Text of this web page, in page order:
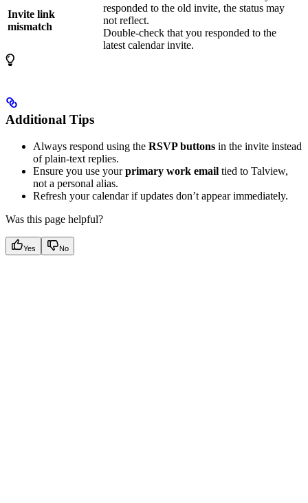
Invite link
mismatch
responded to the old invite, the status may
not reflect.
Double-check that you responded to the
latest calendar invite.
Additional Tips
Always respond using the RSVP buttons in the invite instead
of plain-text replies.
Ensure you use yourprimary work email tied to Talview,
not a personal alias.
Refresh your calendar if updates don’t appear immediately.
Was this page helpful?
Yes No